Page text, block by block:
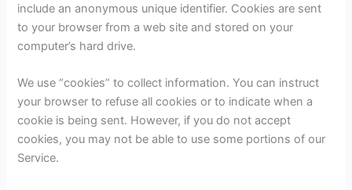
include an anonymous unique identifier. Cookies are sent
to your browser from a web site and stored on your
computer’s hard drive.
We use “cookies” to collect information. You can instruct
your browser to refuse all cookies or to indicate when a
cookie is being sent. However, if you do not accept
cookies, you may not be able to use some portions of our
Service.